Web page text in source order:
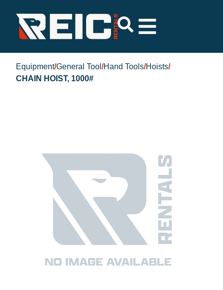
Equipment/General Tool /Hand Tools/Hoists/
CHAIN HOIST, 1000#